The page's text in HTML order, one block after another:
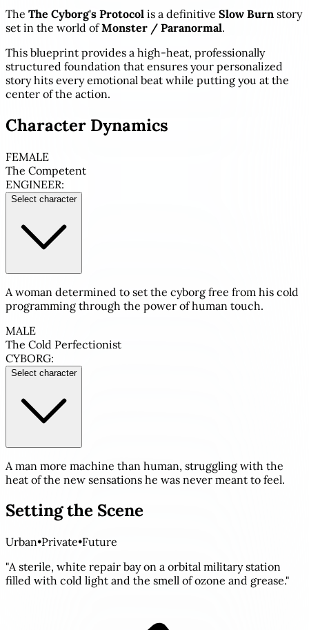
The The Cyborg's Protocol is a definitive Slow Burn story
set in the world ofMonster / Paranormal.
This blueprint provides a high-heat, professionally
structured foundation that ensures your personalized
story hits every emotional beat while putting you at the
center of the action.
Character Dynamics
FEMALE
The Competent
ENGINEER:
Select character
A woman determined to set the cyborg free from his cold
programming through the power of human touch.
MALE
The Cold Perfectionist
CYBORG:
Select character
A man more machine than human, struggling with the
heat of the new sensations he was never meant to feel.
Setting the Scene
Urban•Private•Future
"A sterile, white repair bay on a orbital military station
filled with cold light and the smell of ozone and grease."